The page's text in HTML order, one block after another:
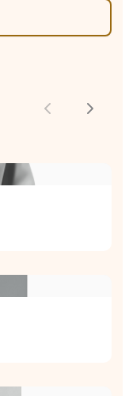
Previous
Next